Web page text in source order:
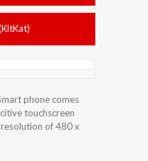
phone comes
touchscreen
of 480 x